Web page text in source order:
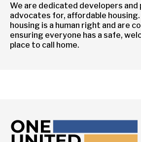
We are dedicated developers and
advocates for, affordable housing.
housing is a human right and are
ensuring everyone has a safe,
place to call home.